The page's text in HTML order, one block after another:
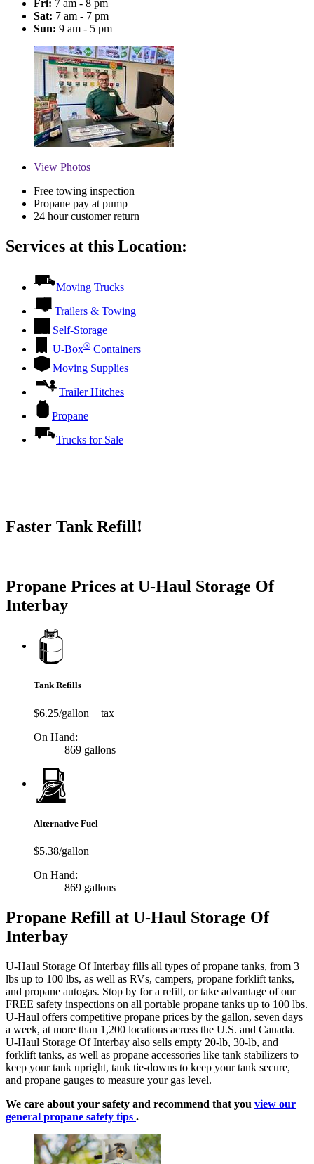
Fri: 7 am - 8 pm
Sat: 7 am - 7 pm
Sun: 9 am - 5 pm
View Photos
Free towing inspection
Propane pay at pump
24 hour customer return
Services at this Location:
Moving Trucks
Trailers & Towing
Self-Storage
U-Box® Containers
Moving Supplies
Trailer Hitches
Propane
Trucks for Sale
Faster Tank Refill!
Propane Prices at U-Haul Storage Of
Interbay
Tank Refills
$6.25/gallon + tax
On Hand:
869 gallons
Alternative Fuel
$5.38/gallon
On Hand:
869 gallons
Propane Refill at U-Haul Storage Of
Interbay
U-Haul Storage Of Interbay fills all types of propane tanks, from 3
lbs up to 100 lbs, as well as RVs, campers, propane forklift tanks,
and propane autogas. Stop by for a refill, or take advantage of our
FREE safety inspections on all portable propane tanks up to 100 lbs.
U-Haul offers competitive propane prices by the gallon, seven days
a week, at more than 1,200 locations across the U.S. and Canada.
U-Haul Storage Of Interbay also sells empty 20-lb, 30-lb, and
forklift tanks, as well as propane accessories like tank stabilizers to
keep your tank upright, tank tie-downs to keep your tank secure,
and propane gauges to measure your gas level.
We care about your safety and recommend that you view our
general propane safety tips .